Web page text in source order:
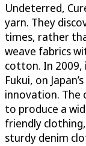
Undeterred,
yarn. They
times, rather
weave fabrics
cotton. In
Fukui, on
innovation. The
to produce a
friendly
sturdy denim